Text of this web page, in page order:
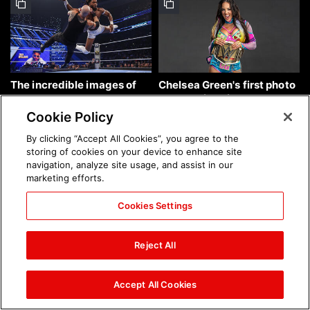
The incredible images of
SmackDown, Aug. 7, 2026:
photos
Chelsea Green's first photo
shoot as interim WWE
Women's Champion: photos
Brock Lesnar's career in
photos
The amazing images of
WWE NXT, Aug. 4, 2026:
photos
Cookie Policy
By clicking “Accept All Cookies”, you agree to the
storing of cookies on your device to enhance site
navigation, analyze site usage, and assist in our
marketing efforts.
Cookies Settings
Reject All
Accept All Cookies